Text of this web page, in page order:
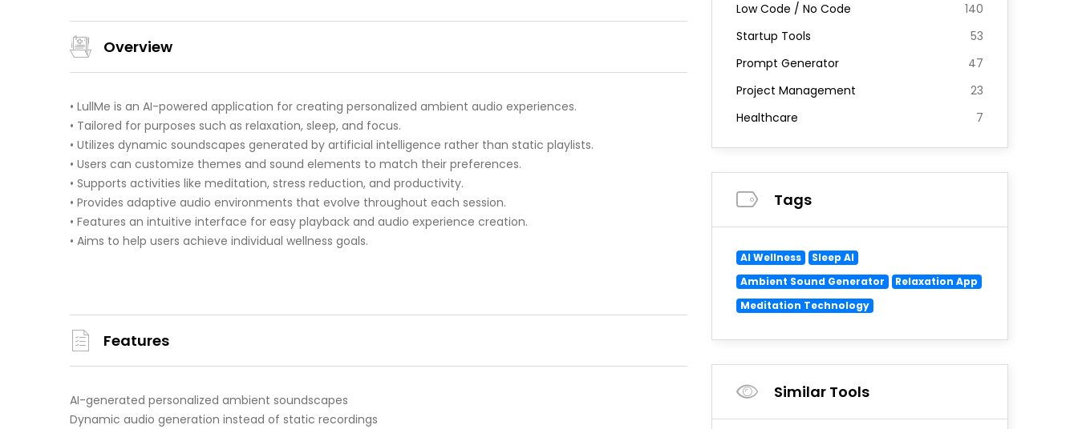
Overview
• LullMe is an AI-powered application for creating personalized ambient audio experiences.
• Tailored for purposes such as relaxation, sleep, and focus.
• Utilizes dynamic soundscapes generated by artificial intelligence rather than static playlists.
• Users can customize themes and sound elements to match their preferences.
• Supports activities like meditation, stress reduction, and productivity.
• Provides adaptive audio environments that evolve throughout each session.
• Features an intuitive interface for easy playback and audio experience creation.
• Aims to help users achieve individual wellness goals.
Features
AI-generated personalized ambient soundscapes
Dynamic audio generation instead of static recordings
Low Code / No Code
140
Startup Tools
53
Prompt Generator
47
Project Management
23
Healthcare
7
Tags
AI Wellness
Sleep AI
Ambient Sound Generator
Relaxation App
Meditation Technology
Similar Tools